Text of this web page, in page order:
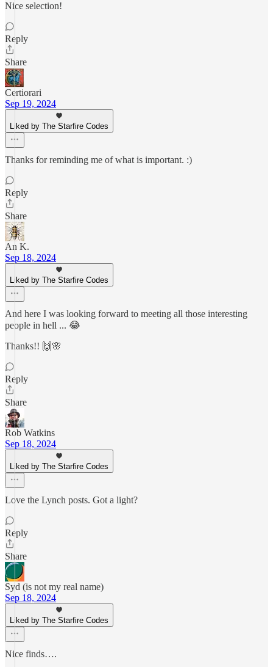
Nice selection!
Reply
Share
Certiorari
Sep 19, 2024
Liked by The Starfire Codes
Thanks for reminding me of what is important. :)
Reply
Share
An K.
Sep 18, 2024
Liked by The Starfire Codes
And here I was looking forward to meeting all those interesting
people in hell ... 😂
Thanks!! 🙌🌸
Reply
Share
Rob Watkins
Sep 18, 2024
Liked by The Starfire Codes
Love the Lynch posts. Got a light?
Reply
Share
Syd (is not my real name)
Sep 18, 2024
Liked by The Starfire Codes
Nice finds….